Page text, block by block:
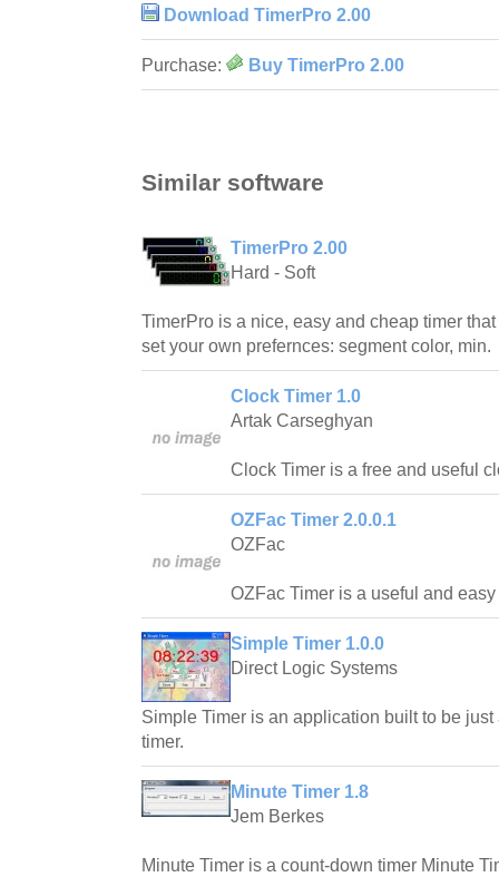
Download TimerPro 2.00
Purchase: Buy TimerPro 2.00
Similar software
TimerPro 2.00
Hard - Soft
TimerPro is a nice, easy and cheap timer
set your own prefernces: segment color, min.
Clock Timer 1.0
Artak Carseghyan
Clock Timer is a free and useful
OZFac Timer 2.0.0.1
OZFac
OZFac Timer is a useful and
Simple Timer 1.0.0
Direct Logic Systems
Simple Timer is an application built to be
timer.
Minute Timer 1.8
Jem Berkes
Minute Timer is a count-down timer Minute